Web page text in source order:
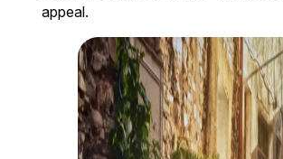
appeal.